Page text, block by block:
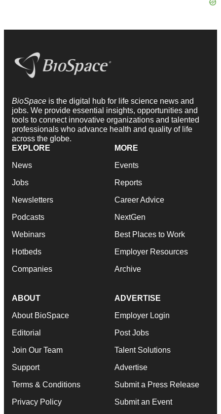
BioSpace is the digital hub for life science news and
jobs. We provide essential insights, opportunities and
tools to connect innovative organizations and talented
professionals who advance health and quality of life
across the globe.
EXPLORE
News
Jobs
Newsletters
Podcasts
Webinars
Hotbeds
Companies
MORE
Events
Reports
Career Advice
NextGen
Best Places to Work
Employer Resources
Archive
ABOUT
About BioSpace
Editorial
Join Our Team
Support
Terms & Conditions
Privacy Policy
ADVERTISE
Employer Login
Post Jobs
Talent Solutions
Advertise
Submit a Press Release
Submit an Event